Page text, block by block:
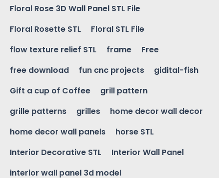
Floral Rose 3D Wall Panel STL File
Floral Rosette STL
Floral STL File
flow texture relief STL
frame
Free
free download
fun cnc projects
gidital-fish
Gift a cup of Coffee
grill pattern
grille patterns
grilles
home decor wall decor
home decor wall panels
horse STL
Interior Decorative STL
Interior Wall Panel
interior wall panel 3d model